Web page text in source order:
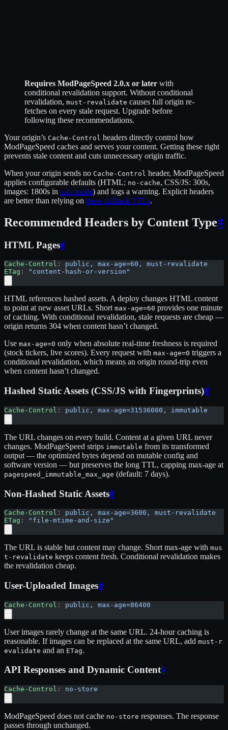
Requires ModPageSpeed 2.0.x or later with
conditional revalidation support. Without conditional
revalidation, must-revalidate causes full origin re-
fetches on every stale request. Upgrade before
following these recommendations.
Your origin’s Cache-Control headers directly control how
ModPageSpeed caches and serves your content. Getting these right
prevents stale content and cuts unnecessary origin traffic.
When your origin sends no Cache-Control header, ModPageSpeed
applies configurable defaults (HTML: no-cache, CSS/JS: 300s,
images: 1800s in safe mode) and logs a warning. Explicit headers
are better than relying on these fallback TTLs.
Recommended Headers by Content Type#
HTML Pages#
Cache-Control :
public, max-age=60, must-revalidate
ETag : "content-hash-or-version"
HTML references hashed assets. A deploy changes HTML content
to point at new asset URLs. Short max-age=60 provides one minute
of caching. With conditional revalidation, stale requests are cheap —
origin returns 304 when content hasn’t changed.
Use max-age=0 only when absolute real-time freshness is required
(stock tickers, live scores). Every request with max-age=0 triggers a
conditional revalidation, which means an origin round-trip even
when content hasn’t changed.
Hashed Static Assets (CSS/JS with Fingerprints)#
Cache-Control : public, max-age=31536000, immutable
The URL changes on every build. Content at a given URL never
changes. ModPageSpeed strips immutable from its transformed
output — the optimized bytes depend on mutable config and
software version — but preserves the long TTL, capping max-age at
pagespeed_immutable_max_age (default: 7 days).
Non-Hashed Static Assets#
Cache-Control :
public, max-age=3600, must-revalidate
ETag : "file-mtime-and-size"
The URL is stable but content may change. Short max-age with mus
t-revalidate keeps content fresh. Conditional revalidation makes
the revalidation cheap.
User-Uploaded Images#
Cache-Control : public, max-age=86400
User images rarely change at the same URL. 24-hour caching is
reasonable. If images can be replaced at the same URL, add must-r
evalidate and an ETag.
API Responses and Dynamic Content#
Cache-Control : no-store
ModPageSpeed does not cache no-store responses. The response
passes through unchanged.